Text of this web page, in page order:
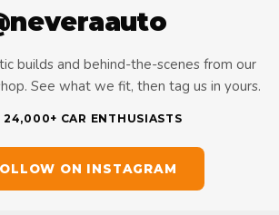
builds and behind-the-scenes from our
See what we fit, then tag us in yours.
24,000+ CAR ENTHUSIASTS
ON INSTAGRAM